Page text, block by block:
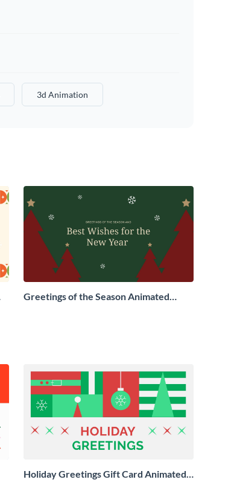
3d Animation
Greetings of the Season Animated
Holiday Greetings Gift Card Animated